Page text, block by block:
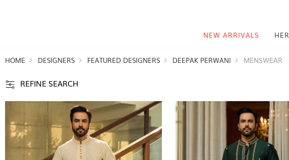
NEW ARRIVALS HER
HOME DESIGNERS FEATURED DESIGNERS DEEPAK PERWANI MENSWEAR
REFINE SEARCH